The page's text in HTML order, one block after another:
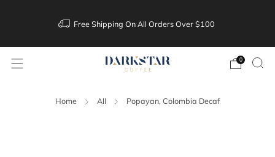
Free Shipping On All Orders Over $100
0
Home All Popayan, Colombia Decaf